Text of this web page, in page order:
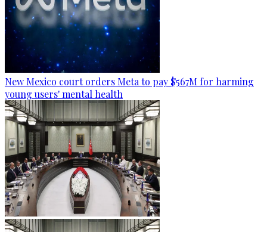
New Mexico court orders Meta to pay $567M for harming
young users' mental health